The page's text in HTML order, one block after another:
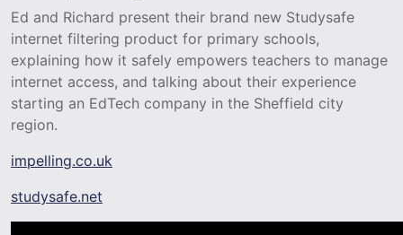
Ed and Richard present their brand new Studysafe
internet filtering product for primary schools,
explaining how it safely empowers teachers to manage
internet access, and talking about their experience
starting an EdTech company in the Sheffield city
region.
impelling.co.uk
studysafe.net